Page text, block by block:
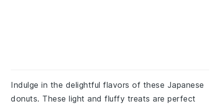
Indulge in the delightful flavors of these Japanese
donuts. These light and fluffy treats are perfect